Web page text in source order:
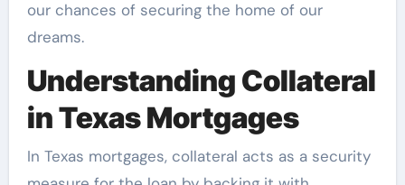
our chances of securing the home of our
dreams.
Understanding Collateral
in Texas Mortgages
In Texas mortgages, collateral acts as a security